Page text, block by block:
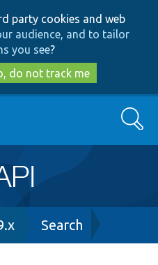
to
main
content
to
search
party cookies and web
audience, and to tailor
you see?
do not track me
Search
Search